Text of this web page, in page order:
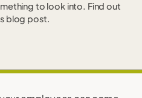
to look into. Find out
blog post.